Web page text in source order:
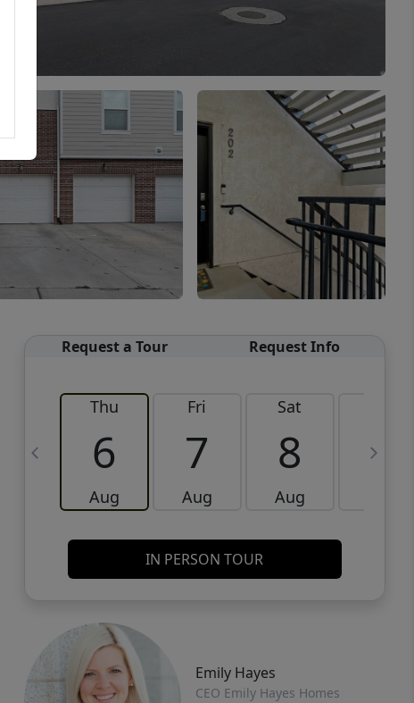
Request a Tour Request Info
Thu
6
Aug
Fri
7
Aug
Sat
8
Aug
9
IN PERSON TOUR
Emily Hayes
CEO Emily Hayes Homes